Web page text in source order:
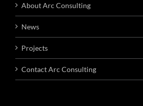
About Arc Consulting
News
Projects
Contact Arc Consulting